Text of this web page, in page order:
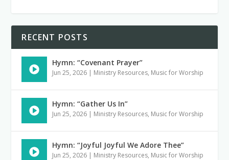
RECENT POSTS
Hymn: “Covenant Prayer”
Jun 25, 2026 | Ministry Resources, Music for Worship
Hymn: “Gather Us In”
Jun 25, 2026 | Ministry Resources, Music for Worship
Hymn: “Joyful Joyful We Adore Thee”
Jun 25, 2026 | Ministry Resources, Music for Worship